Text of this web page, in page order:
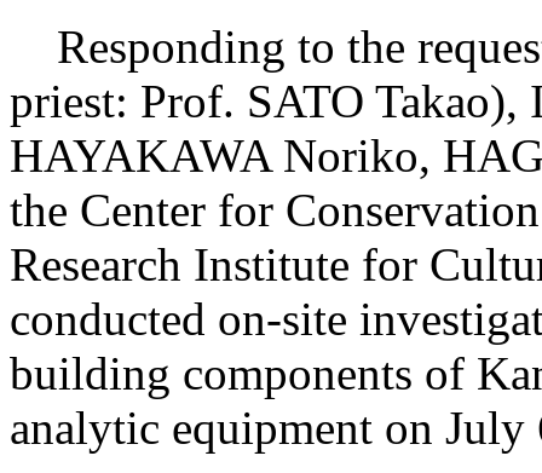
Responding to the
priest: Prof. SATO
HAYAKAWA Noriko,
the Center for
Research Institute for
conducted on-site
building components of
analytic equipment on